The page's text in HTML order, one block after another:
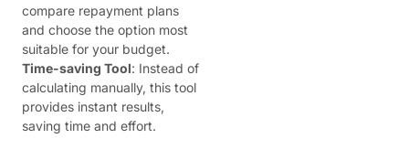
compare repayment plans
and choose the option most
suitable for your budget.
Time-saving Tool: Instead of
calculating manually, this tool
provides instant results,
saving time and effort.